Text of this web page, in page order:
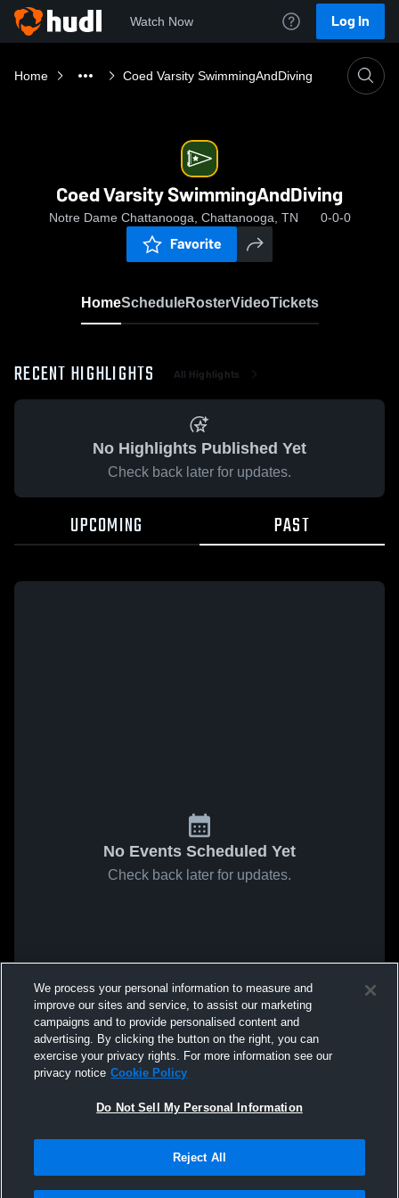
Watch Now Log In
Home Coed Varsity SwimmingAndDiving
Coed Varsity SwimmingAndDiving
Notre Dame Chattanooga, Chattanooga, TN 0-0-0
Favorite
HomeScheduleRosterVideoTickets
RECENT HIGHLIGHTS All Highlights
No Highlights Published Yet
Check back later for updates.
UPCOMING PAST
No Events Scheduled Yet
Check back later for updates.
We process your personal information to measure and
improve our sites and service, to assist our marketing
campaigns and to provide personalised content and
advertising. By clicking the button on the right, you can
exercise your privacy rights. For more information see our
privacy notice Cookie Policy
Do Not Sell My Personal Information
Reject All